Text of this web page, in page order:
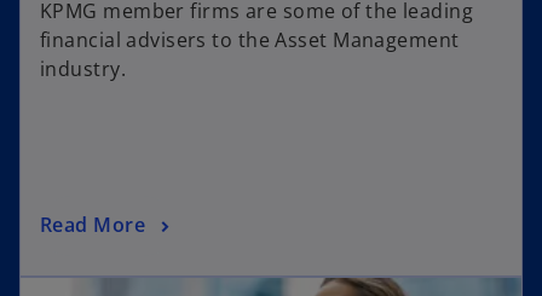
e
n
KPMG member firms are some of the leading
financial advisers to the Asset Management
industry.
Read More
o
e